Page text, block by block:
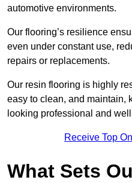
automotive environments.
Our flooring’s resilience
even under constant use,
repairs or replacements.
Our resin flooring is highly
easy to clean, and maintain,
looking professional and
Receive Top
What Sets